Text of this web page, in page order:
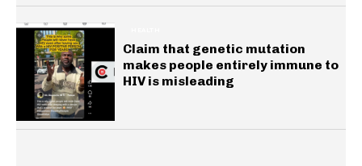
Claim that genetic mutation
makes people entirely immune to
HIV is misleading